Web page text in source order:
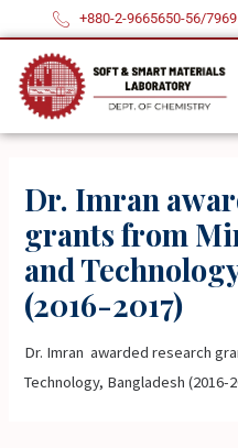
to
content
+880-2-9665650-56/7969
Dr. Imran
grants from
and
(2016-2017)
Dr. Imran awarded research
Technology, Bangladesh (2016-